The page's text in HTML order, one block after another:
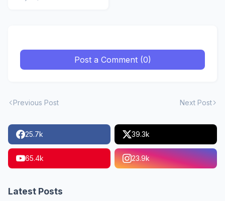
Post a Comment (0)
Previous Post Next Post
25.7k 39.3k
65.4k 23.9k
Latest Posts